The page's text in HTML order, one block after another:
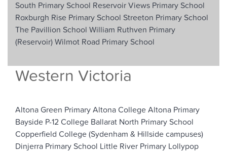
South Primary School Reservoir Views Primary School
Roxburgh Rise Primary School Streeton Primary School
The Pavillion School William Ruthven Primary
(Reservoir) Wilmot Road Primary School
Western Victoria
Altona Green Primary Altona College Altona Primary
Bayside P-12 College Ballarat North Primary School
Copperfield College (Sydenham & Hillside campuses)
Dinjerra Primary School Little River Primary Lollypop